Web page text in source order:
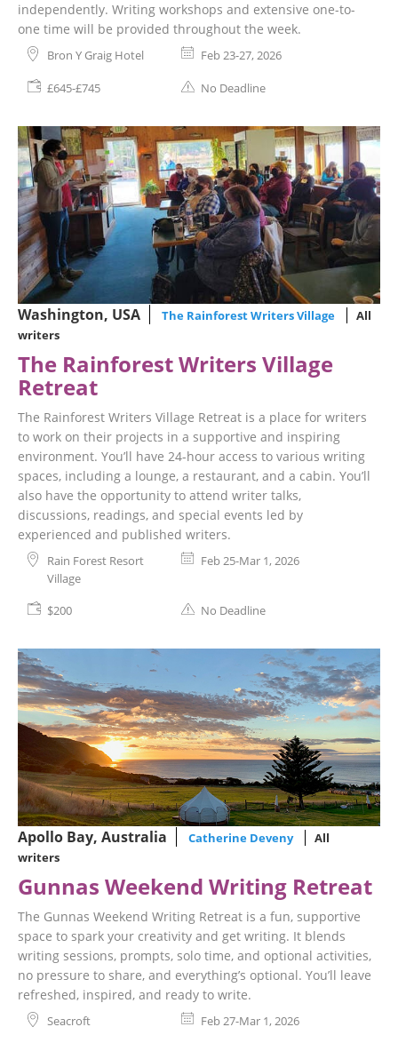
independently. Writing workshops and extensive one-to-
one time will be provided throughout the week.
Bron Y Graig Hotel Feb 23-27, 2026
£645-£745 No Deadline
Washington, USA The Rainforest Writers Village
All
writers
The Rainforest Writers Village
Retreat
The Rainforest Writers Village Retreat is a place for writers
to work on their projects in a supportive and inspiring
environment. You’ll have 24-hour access to various writing
spaces, including a lounge, a restaurant, and a cabin. You’ll
also have the opportunity to attend writer talks,
discussions, readings, and special events led by
experienced and published writers.
Rain Forest Resort
Village
Feb 25-Mar 1, 2026
$200 No Deadline
Apollo Bay, Australia Catherine Deveny
All
writers
Gunnas Weekend Writing Retreat
The Gunnas Weekend Writing Retreat is a fun, supportive
space to spark your creativity and get writing. It blends
writing sessions, prompts, solo time, and optional activities,
no pressure to share, and everything’s optional. You’ll leave
refreshed, inspired, and ready to write.
Seacroft Feb 27-Mar 1, 2026